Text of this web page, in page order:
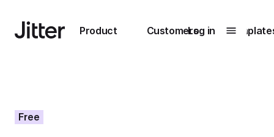
Product
Submenu0
Customers
Submenu1
Log in
Free